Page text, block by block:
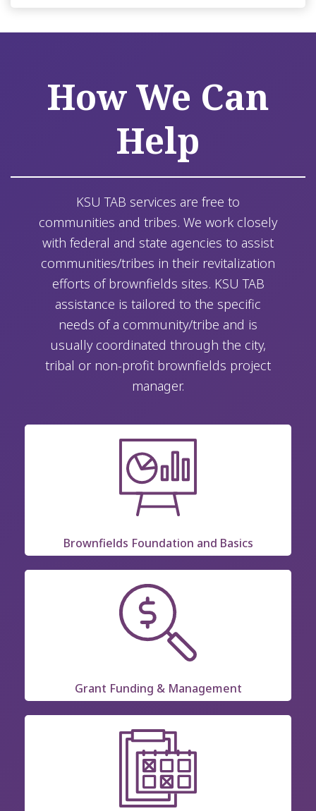
How We Can
Help
KSU TAB services are free to
communities and tribes. We work closely
with federal and state agencies to assist
communities/tribes in their revitalization
efforts of brownfields sites. KSU TAB
assistance is tailored to the specific
needs of a community/tribe and is
usually coordinated through the city,
tribal or non-profit brownfields project
manager.
Brownfields Foundation and Basics
Grant Funding & Management